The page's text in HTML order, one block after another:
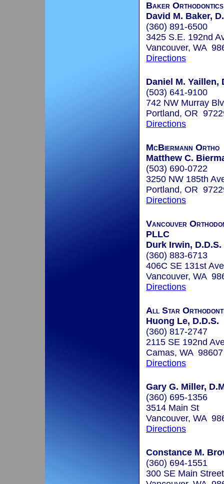
Baker Orthodontics
David M. Baker,
(360) 891-6500
3425 S.E. 192nd
Vancouver, WA
Directions
Daniel M. Yaillen,
(503) 641-9100
742 NW Murray
Portland, OR
Directions
McBiermann Ortho
Matthew C.
(503) 690-0722
3250 NW 185th
Portland, OR
Directions
Vancouver
PLLC
Durk Irwin, D.D.S.
(360) 883-6713
406C SE 131st
Vancouver, WA
Directions
All Star
Huong Le, D.D.S.
(360) 817-2747
2115 SE 192nd
Camas, WA 98607
Directions
Gary G. Miller,
(360) 695-1356
3514 Main St
Vancouver, WA
Directions
Constance M.
(360) 694-1551
300 SE Main Street